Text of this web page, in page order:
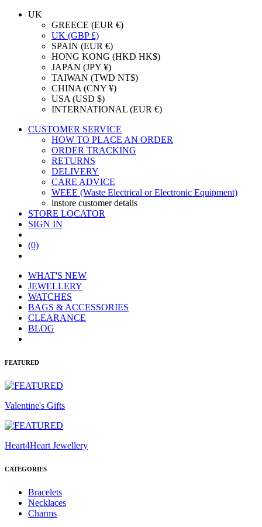
UK
GREECE (EUR €)
UK (GBP £)
SPAIN (EUR €)
HONG KONG (HKD HK$)
JAPAN (JPY ¥)
TAIWAN (TWD NT$)
CHINA (CNY ¥)
USA (USD $)
INTERNATIONAL (EUR €)
CUSTOMER SERVICE
HOW TO PLACE AN ORDER
ORDER TRACKING
RETURNS
DELIVERY
CARE ADVICE
WEEE (Waste Electrical or Electronic Equipment)
instore customer details
STORE LOCATOR
SIGN IN
(0)
WHAT'S NEW
JEWELLERY
WATCHES
BAGS & ACCESSORIES
CLEARANCE
BLOG
FEATURED
Valentine's Gifts
Heart4Heart Jewellery
CATEGORIES
Bracelets
Necklaces
Charms